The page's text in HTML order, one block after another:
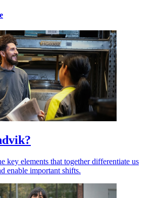
key elements that together differentiate us
enable important shifts.